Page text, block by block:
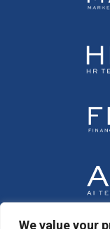
We value your